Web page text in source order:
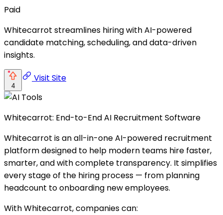
Paid
Whitecarrot streamlines hiring with AI-powered
candidate matching, scheduling, and data-driven
insights.
4
Visit Site
Whitecarrot: End-to-End AI Recruitment Software
Whitecarrot is an all-in-one AI-powered recruitment
platform designed to help modern teams hire faster,
smarter, and with complete transparency. It simplifies
every stage of the hiring process — from planning
headcount to onboarding new employees.
With Whitecarrot, companies can: